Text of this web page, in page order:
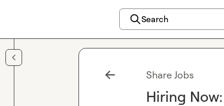
Search
Share Jobs
Hiring